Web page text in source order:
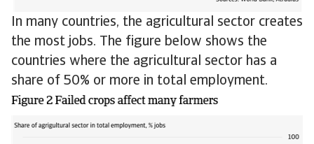
In many countries, the agricultural sector creates
the most jobs. The figure below shows the
countries where the agricultural sector has a
share of 50% or more in total employment.